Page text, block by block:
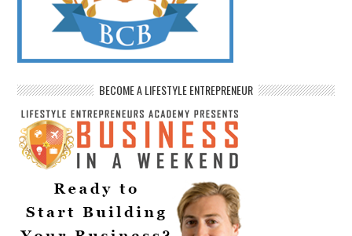
BECOME A LIFESTYLE ENTREPRENEUR